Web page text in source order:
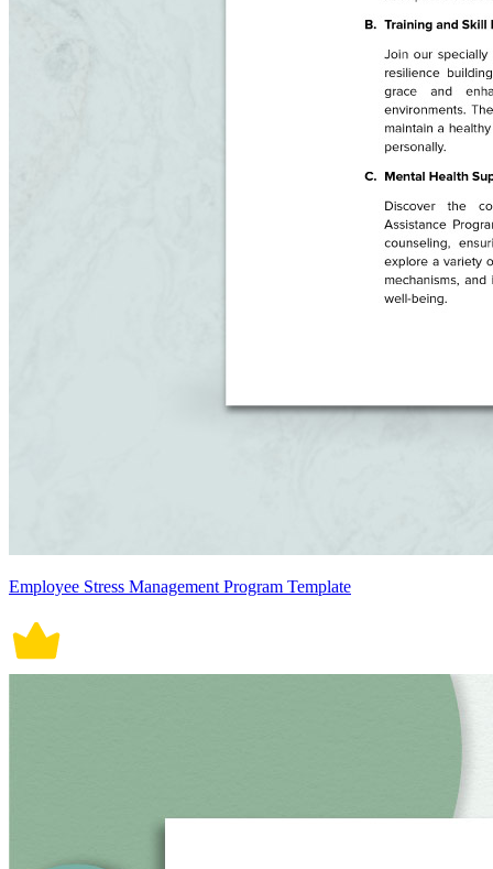
Employee Stress Management Program Template